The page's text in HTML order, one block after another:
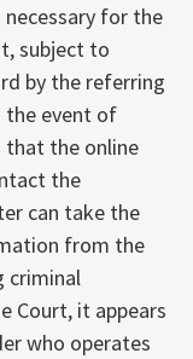
for the
subject to
by the referring
the event of
that the online
the
can take the
from the
criminal
Court, it appears
who operates